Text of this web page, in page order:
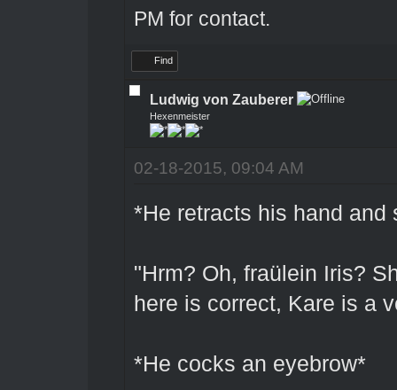
PM for contact.
Find
Ludwig von Zauberer
Hexenmeister
02-18-2015, 09:04 AM
*He retracts his hand and
"Hrm? Oh, fraülein Iris?
here is correct, Kare is a
*He cocks an eyebrow*